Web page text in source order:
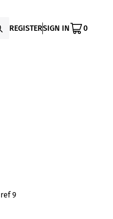
REGISTERSIGN IN 0
9